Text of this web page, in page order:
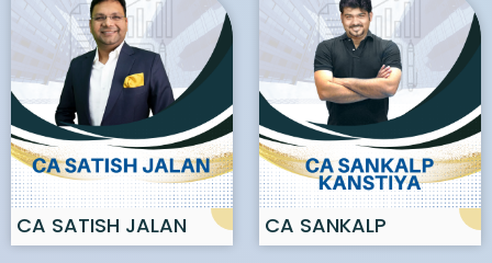
CA SATISH JALAN
CA SANKALP
KANSTIYA